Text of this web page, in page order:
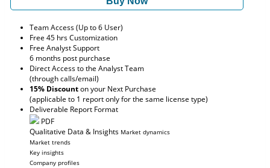
Team Access (Up to 6 User)
Free 45 hrs Customization
Free Analyst Support
6 months post purchase
Direct Access to the Analyst Team
(through calls/email)
15% Discounton your Next Purchase
(applicable to 1 report only for the same license type)
Deliverable Report Format
PDF
Qualitative Data & Insights Market dynamics
Market trends
Key insights
Company profiles